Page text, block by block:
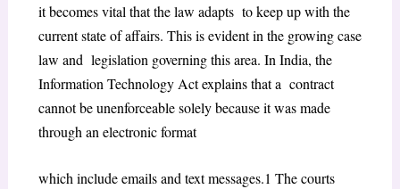
it becomes vital that the law adapts to keep up with the
current state of affairs. This is evident in the growing case
law and legislation governing this area. In India, the
Information Technology Act explains that a contract
cannot be unenforceable solely because it was made
through an electronic format
which include emails and text messages.1 The courts